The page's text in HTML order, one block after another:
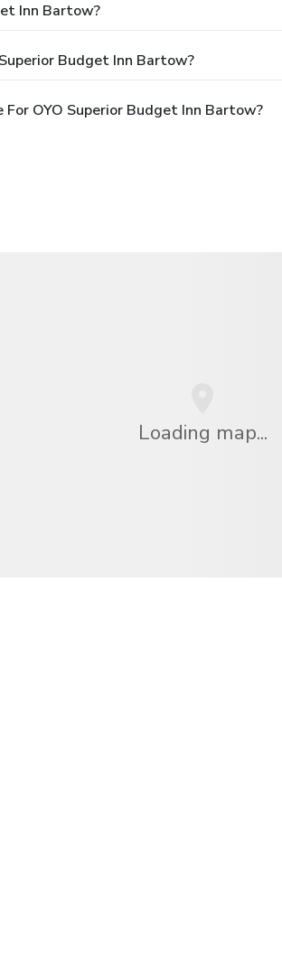
Inn Bartow?
Budget Inn Bartow?
OYO Superior Budget Inn Bartow?
Loading map...